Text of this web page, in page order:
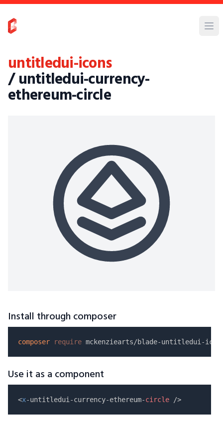
untitledui-icons
/ untitledui-currency-
ethereum-circle
Install through composer
composer require
Use it as a component
<x-untitledui-currency-ethereum-circle